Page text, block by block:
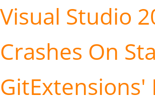
Visual Studio
Crashes On
GitExtensions'